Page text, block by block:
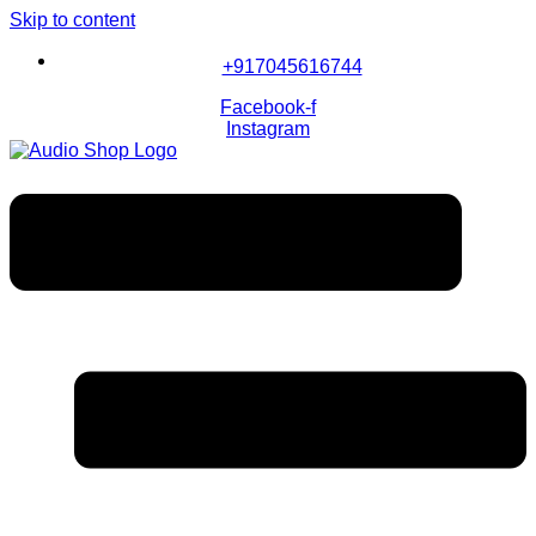
Skip to content
+917045616744
Facebook-f
Instagram